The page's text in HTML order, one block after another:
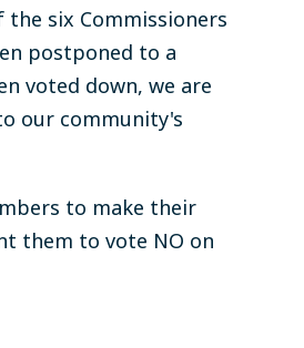
the six Commissioners
postponed to a
voted down, we are
our community's
to make their
them to vote NO on